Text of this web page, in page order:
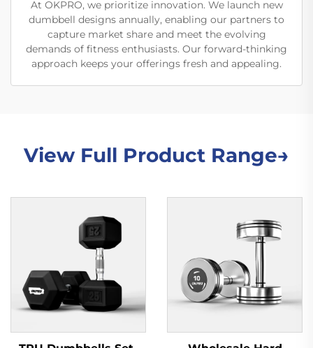
At OKPRO, we prioritize innovation. We launch new
dumbbell designs annually, enabling our partners to
capture market share and meet the evolving
demands of fitness enthusiasts. Our forward-thinking
approach keeps your offerings fresh and appealing.
View Full Product Range→